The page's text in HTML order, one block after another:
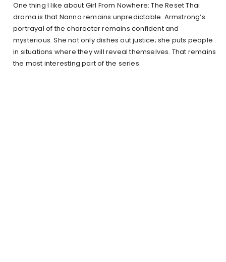
One thing I like about Girl From Nowhere: The Reset Thai
drama is that Nanno remains unpredictable. Armstrong’s
portrayal of the character remains confident and
mysterious. She not only dishes out justice; she puts people
in situations where they will reveal themselves. That remains
the most interesting part of the series.